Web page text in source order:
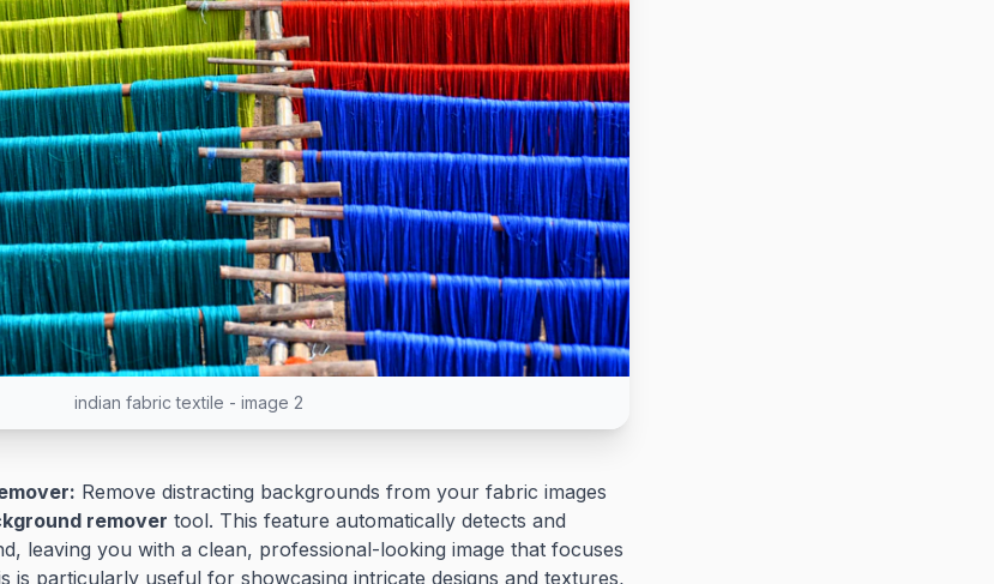
indian fabric textile - image 2
Remove distracting backgrounds from your fabric images
remover tool. This feature automatically detects and
leaving you with a clean, professional-looking image that focuses
is particularly useful for showcasing intricate designs and textures,